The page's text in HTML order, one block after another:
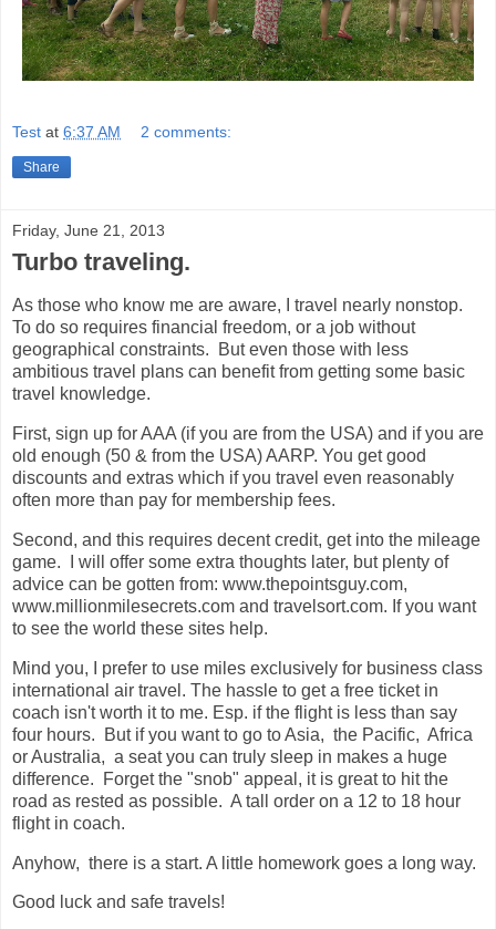
Test at 6:37 AM 2 comments:
Share
Friday, June 21, 2013
Turbo traveling.
As those who know me are aware, I travel nearly nonstop.
To do so requires financial freedom, or a job without
geographical constraints. But even those with less
ambitious travel plans can benefit from getting some basic
travel knowledge.
First, sign up for AAA (if you are from the USA) and if you are
old enough (50 & from the USA) AARP. You get good
discounts and extras which if you travel even reasonably
often more than pay for membership fees.
Second, and this requires decent credit, get into the mileage
game. I will offer some extra thoughts later, but plenty of
advice can be gotten from: www.thepointsguy.com,
www.millionmilesecrets.com and travelsort.com. If you want
to see the world these sites help.
Mind you, I prefer to use miles exclusively for business class
international air travel. The hassle to get a free ticket in
coach isn't worth it to me. Esp. if the flight is less than say
four hours. But if you want to go to Asia, the Pacific, Africa
or Australia, a seat you can truly sleep in makes a huge
difference. Forget the "snob" appeal, it is great to hit the
road as rested as possible. A tall order on a 12 to 18 hour
flight in coach.
Anyhow, there is a start. A little homework goes a long way.
Good luck and safe travels!